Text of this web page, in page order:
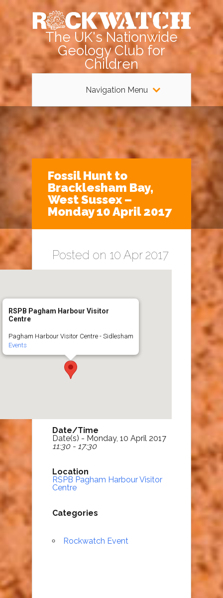
The UK's Nationwide
Geology Club for
Children
Navigation Menu
Fossil Hunt to
Bracklesham Bay,
West Sussex –
Monday 10 April 2017
Posted on 10 Apr 2017
RSPB Pagham Harbour Visitor
Centre
Pagham Harbour Visitor Centre - Sidlesham
Events
Date/Time
Date(s) - Monday, 10 April 2017
11:30 - 17:30
Location
RSPB Pagham Harbour Visitor
Centre
Categories
Rockwatch Event